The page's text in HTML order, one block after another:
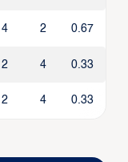
4 2 0.67
2 4 0.33
2 4 0.33